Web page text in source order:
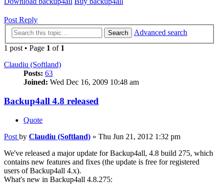
Post Reply
Search
Advanced search
1 post • Page 1 of 1
Claudiu (Softland)
Posts: 63
Joined: Wed Dec 16, 2009 10:48 am
Backup4all 4.8 released
Quote
Post by Claudiu (Softland) » Thu Jun 21, 2012 1:32 pm
We've released a major update for Backup4all, 4.8 build 275, which
contains new features and fixes (the update is free for registered
users of Backup4all 4.x).
What's new in Backup4all 4.8.275: